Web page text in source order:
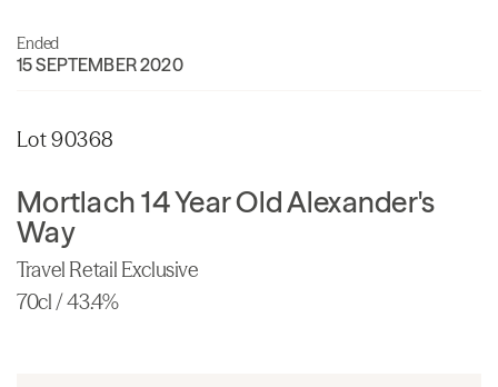
Ended
15 SEPTEMBER 2020
Lot 90368
Mortlach 14 Year Old Alexander's
Way
Travel Retail Exclusive
70cl / 43.4%